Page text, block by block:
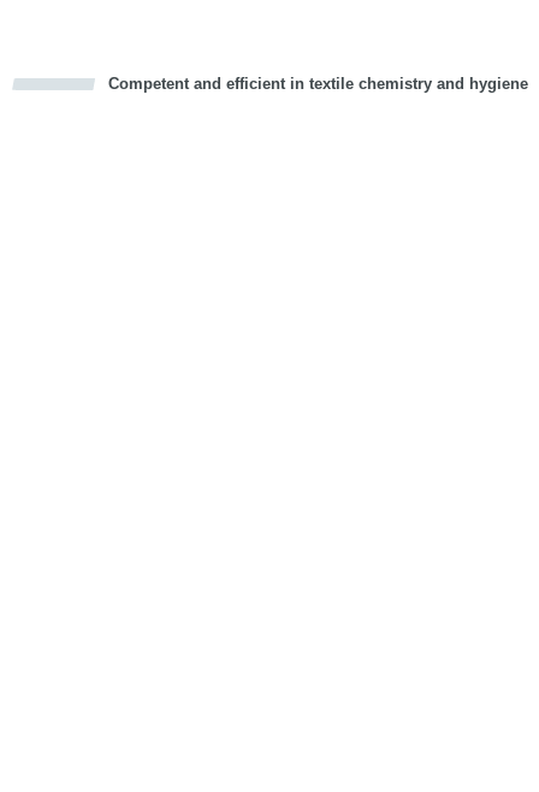
Competent and efficient in textile chemistry and hygiene